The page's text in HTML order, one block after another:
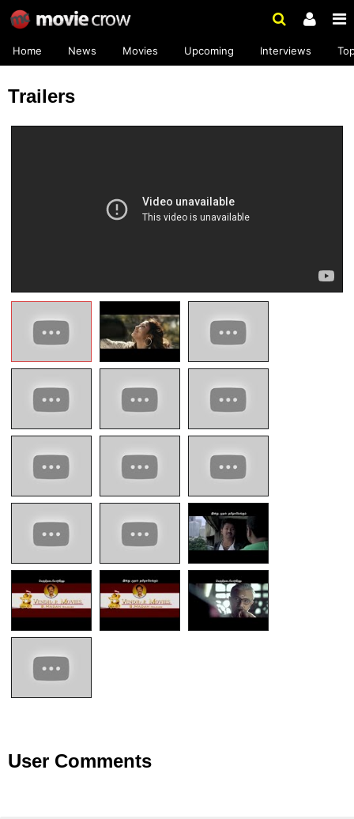
Home News Movies Upcoming Interviews
Trailers
User Comments